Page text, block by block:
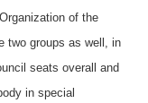
of the
two groups as well, in
seats overall and
in special